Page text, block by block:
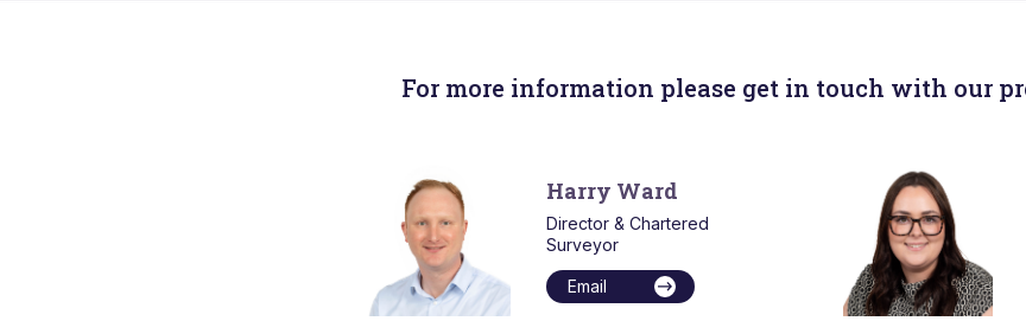
For more information please get in touch with our
Harry Ward
Director & Chartered
Surveyor
Email